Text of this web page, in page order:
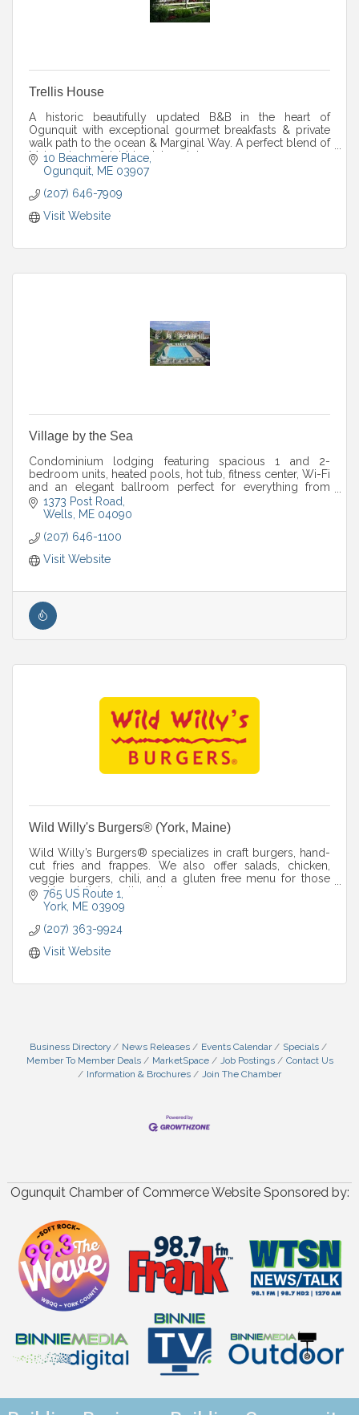
Trellis House
A historic beautifully updated B&B in the heart of
Ogunquit with exceptional gourmet breakfasts & private
walk path to the ocean & Marginal Way. A perfect blend of
Maine charm & laid-back beach luxury
10 Beachmere Place
Ogunquit ME 03907
(207) 646-7909
Visit Website
Village by the Sea
Condominium lodging featuring spacious 1 and 2-
bedroom units, heated pools, hot tub, fitness center, Wi-Fi
and an elegant ballroom perfect for everything from
weddings to corporate retreats.
1373 Post Road
Wells
ME 04090
(207) 646-1100
Visit Website
Wild Willy's Burgers® (York, Maine)
Wild Willy’s Burgers® specializes in craft burgers, hand-
cut fries and frappes. We also offer salads, chicken,
veggie burgers, chili, and a gluten free menu for those
seeking delicious alternatives.
765 US Route 1
York ME 03909
(207) 363-9924
Visit Website
Business Directory News Releases Events Calendar
Specials
Member To Member Deals
MarketSpace Job Postings
Contact Us
Information & Brochures
Join The Chamber
Ogunquit Chamber of Commerce Website Sponsored by: